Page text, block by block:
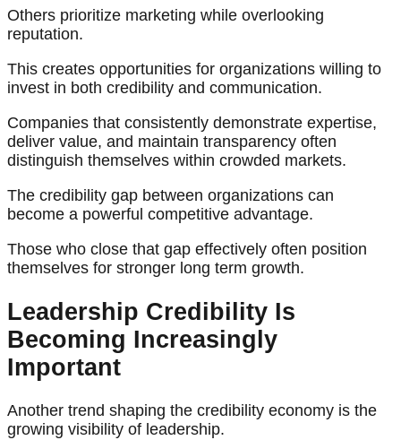
Others prioritize marketing while overlooking
reputation.
This creates opportunities for organizations willing to
invest in both credibility and communication.
Companies that consistently demonstrate expertise,
deliver value, and maintain transparency often
distinguish themselves within crowded markets.
The credibility gap between organizations can
become a powerful competitive advantage.
Those who close that gap effectively often position
themselves for stronger long term growth.
Leadership Credibility Is
Becoming Increasingly
Important
Another trend shaping the credibility economy is the
growing visibility of leadership.